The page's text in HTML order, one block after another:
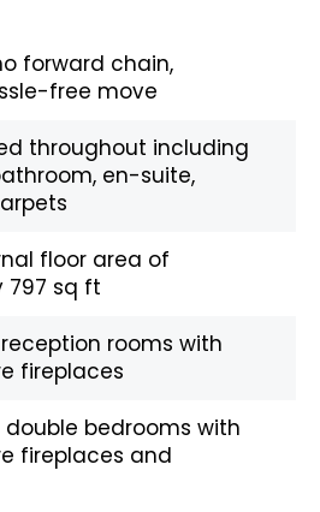
forward chain,
free move
throughout including
en-suite,
floor area of
797 sq ft
rooms with
fireplaces
double bedrooms with
fireplaces and